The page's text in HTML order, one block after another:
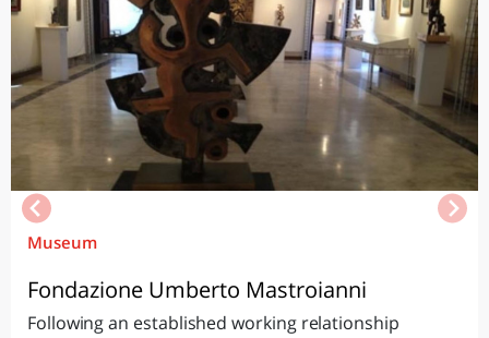
Museum
Fondazione Umberto Mastroianni
Following an established working relationship